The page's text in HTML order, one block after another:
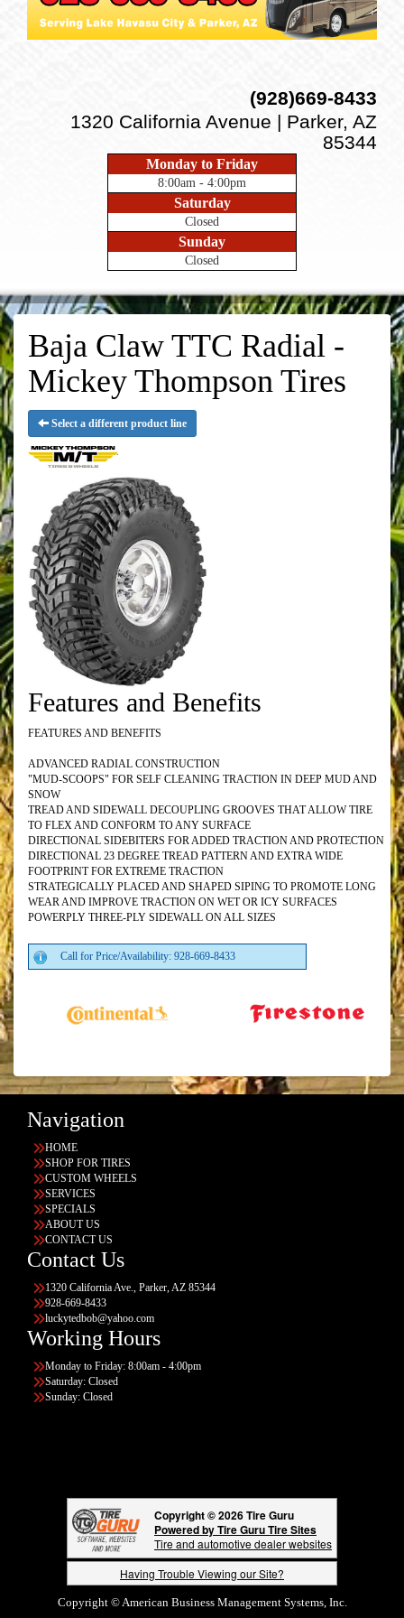
(928)669-8433
1320 California Avenue | Parker, AZ
85344
Monday to Friday
8:00am - 4:00pm
Saturday
Closed
Sunday
Closed
Baja Claw TTC Radial -
Mickey Thompson Tires
Select a different product line
Features and Benefits
FEATURES AND BENEFITS
ADVANCED RADIAL CONSTRUCTION
"MUD-SCOOPS" FOR SELF CLEANING TRACTION IN DEEP MUD AND
SNOW
TREAD AND SIDEWALL DECOUPLING GROOVES THAT ALLOW TIRE
TO FLEX AND CONFORM TO ANY SURFACE
DIRECTIONAL SIDEBITERS FOR ADDED TRACTION AND PROTECTION
DIRECTIONAL 23 DEGREE TREAD PATTERN AND EXTRA WIDE
FOOTPRINT FOR EXTREME TRACTION
STRATEGICALLY PLACED AND SHAPED SIPING TO PROMOTE LONG
WEAR AND IMPROVE TRACTION ON WET OR ICY SURFACES
POWERPLY THREE-PLY SIDEWALL ON ALL SIZES
Call for Price/Availability: 928-669-8433
Navigation
HOME
SHOP FOR TIRES
CUSTOM WHEELS
SERVICES
SPECIALS
ABOUT US
CONTACT US
Contact Us
1320 California Ave., Parker, AZ 85344
928-669-8433
luckytedbob@yahoo.com
Working Hours
Monday to Friday: 8:00am - 4:00pm
Saturday: Closed
Sunday: Closed
Copyright © 2026 Tire Guru
Powered by Tire Guru Tire Sites
Tire and automotive dealer websites
Having Trouble Viewing our Site?
Copyright © American Business Management Systems, Inc.